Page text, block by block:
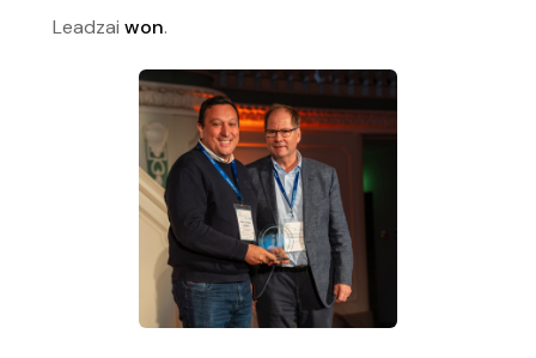
Leadzai won.